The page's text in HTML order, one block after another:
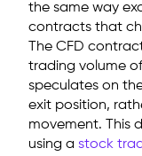
the same way
contracts that
The CFD
trading volume
speculates on
exit position,
movement. This
using a stock